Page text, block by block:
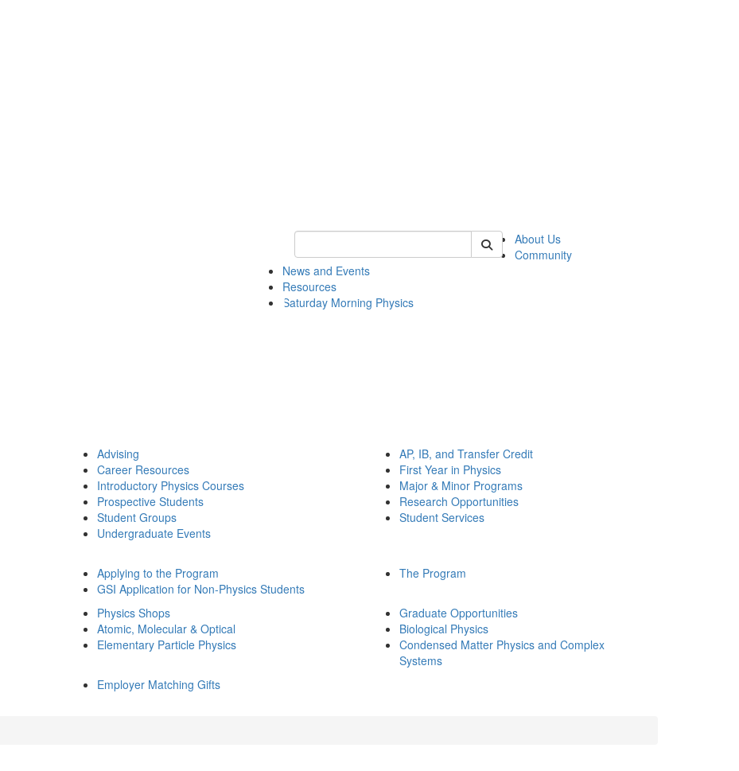
Keyword Search of physics
About Us
Community
News and Events
Resources
Saturday Morning Physics
Advising
Career Resources
Introductory Physics Courses
Prospective Students
Student Groups
Undergraduate Events
AP, IB, and Transfer Credit
First Year in Physics
Major & Minor Programs
Research Opportunities
Student Services
Applying to the Program
GSI Application for Non-Physics Students
The Program
Physics Shops
Atomic, Molecular & Optical
Elementary Particle Physics
Graduate Opportunities
Biological Physics
Condensed Matter Physics and Complex
Systems
Employer Matching Gifts